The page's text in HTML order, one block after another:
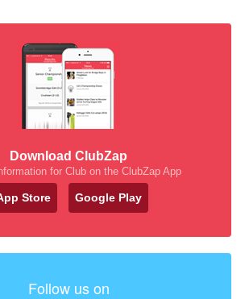
Download ClubZap
for Club on the ClubZap App
Store Google Play
Follow us on